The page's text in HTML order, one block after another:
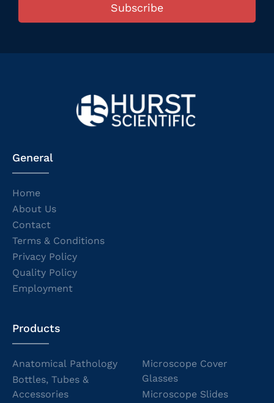
Subscribe
General
Home
About Us
Contact
Terms & Conditions
Privacy Policy
Quality Policy
Employment
Products
Anatomical Pathology
Bottles, Tubes &
Accessories
Microscope Cover
Glasses
Microscope Slides